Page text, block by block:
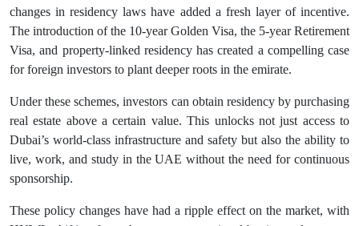
changes in residency laws have added a fresh layer of incentive.
The introduction of the 10-year Golden Visa, the 5-year Retirement
Visa, and property-linked residency has created a compelling case
for foreign investors to plant deeper roots in the emirate.
Under these schemes, investors can obtain residency by purchasing
real estate above a certain value. This unlocks not just access to
Dubai’s world-class infrastructure and safety but also the ability to
live, work, and study in the UAE without the need for continuous
sponsorship.
These policy changes have had a ripple effect on the market, with